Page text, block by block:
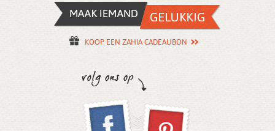
KOOP EEN ZAHIA CADEAUBON